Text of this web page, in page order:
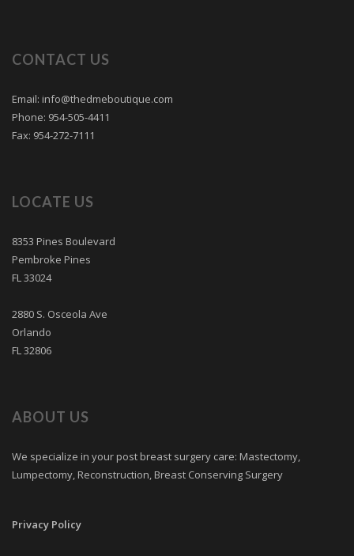
CONTACT US
Email: info@thedmeboutique.com
Phone: 954-505-4411
Fax: 954-272-7111
LOCATE US
8353 Pines Boulevard
Pembroke Pines
FL 33024
2880 S. Osceola Ave
Orlando
FL 32806
ABOUT US
We specialize in your post breast surgery care: Mastectomy,
Lumpectomy, Reconstruction, Breast Conserving Surgery
Privacy Policy